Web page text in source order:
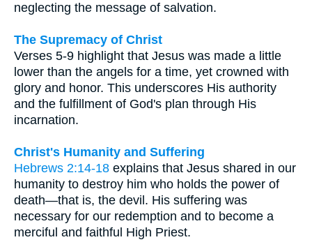
neglecting the message of salvation.
The Supremacy of Christ
Verses 5-9 highlight that Jesus was made a little
lower than the angels for a time, yet crowned with
glory and honor. This underscores His authority
and the fulfillment of God's plan through His
incarnation.
Christ's Humanity and Suffering
Hebrews 2:14-18 explains that Jesus shared in our
humanity to destroy him who holds the power of
death—that is, the devil. His suffering was
necessary for our redemption and to become a
merciful and faithful High Priest.